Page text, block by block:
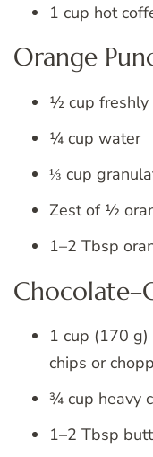
1 cup hot
Orange
½ cup freshly
¼ cup water
⅓ cup
Zest of ½
1–2 Tbsp
1 cup (170
chips or
¾ cup heavy
1–2 Tbsp